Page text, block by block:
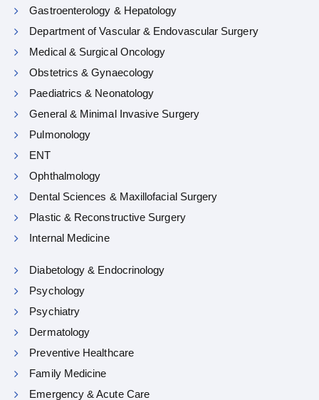
Gastroenterology & Hepatology
Department of Vascular & Endovascular Surgery
Medical & Surgical Oncology
Obstetrics & Gynaecology
Paediatrics & Neonatology
General & Minimal Invasive Surgery
Pulmonology
ENT
Ophthalmology
Dental Sciences & Maxillofacial Surgery
Plastic & Reconstructive Surgery
Internal Medicine
Diabetology & Endocrinology
Psychology
Psychiatry
Dermatology
Preventive Healthcare
Family Medicine
Emergency & Acute Care